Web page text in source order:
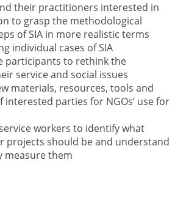
their practitioners interested in
to grasp the methodological
of SIA in more realistic terms
individual cases of SIA
participants to rethink the
service and social issues
materials, resources, tools and
interested parties for NGOs’ use for
workers to identify what
projects should be and understand
measure them